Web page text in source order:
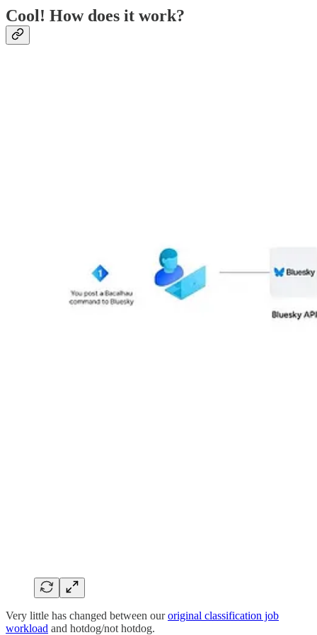
Cool! How does it work?
Very little has changed between ouroriginal classification job
workload and hotdog/not hotdog.